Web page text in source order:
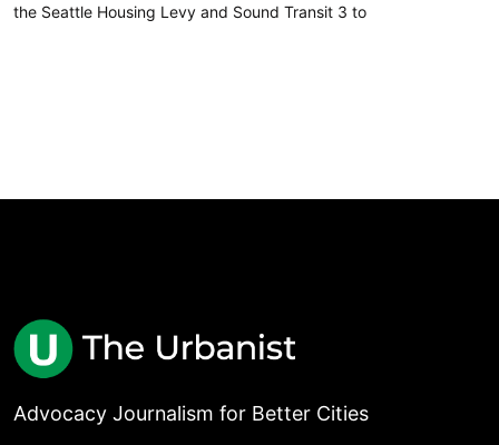
the Seattle Housing Levy and Sound Transit 3 to
Advocacy Journalism for Better Cities